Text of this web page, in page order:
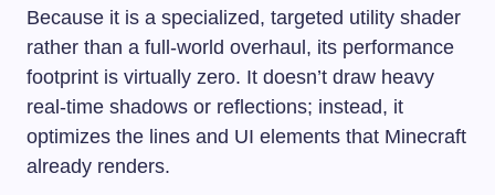
Because it is a specialized, targeted utility shader
rather than a full-world overhaul, its performance
footprint is virtually zero. It doesn’t draw heavy
real-time shadows or reflections; instead, it
optimizes the lines and UI elements that Minecraft
already renders.